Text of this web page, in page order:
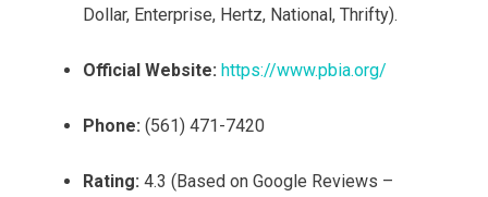
Dollar, Enterprise, Hertz, National, Thrifty).
Official Website: https://www.pbia.org/
Phone: (561) 471-7420
Rating: 4.3 (Based on Google Reviews –